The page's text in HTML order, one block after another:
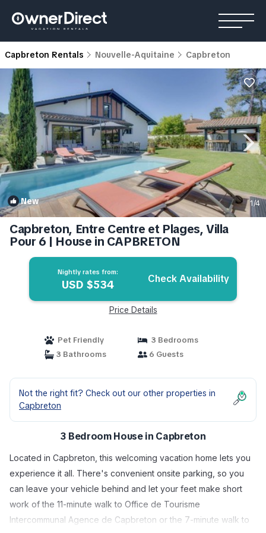
Capbreton Rentals Nouvelle-Aquitaine Capbreton
New 1/4
Capbreton, Entre Centre et Plages, Villa
Pour 6 | House in CAPBRETON
Nightly rates from:
USD $534 Check Availability
Price Details
Pet Friendly
3 Bedrooms
3 Bathrooms
6 Guests
Not the right fit? Check out our other properties in
Capbreton
3 Bedroom House in Capbreton
Located in Capbreton, this welcoming vacation home lets you
experience it all. There's convenient onsite parking, so you
can leave your vehicle behind and let your feet make short
work of the 11-minute walk to Office de Tourisme
Intercommunal Agence de Capbreton or the 7-minute walk to